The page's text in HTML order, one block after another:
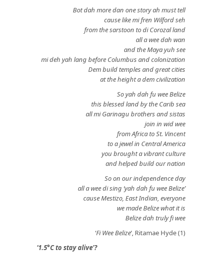
Bot dah more dan one story ah must tell
cause like mi fren Wilford seh
from the sarstoon to di Corozal land
all a wee dah wan
and the Maya yuh see
mi deh yah lang before Columbus and colonization
Dem build temples and great cities
at the height a dem civilization
So yah dah fu wee Belize
this blessed land by the Carib sea
all mi Garinagu brothers and sistas
join in wid wee
from Africa to St. Vincent
to a jewel in Central America
you brought a vibrant culture
and helped build our nation
So on our independence day
all a wee di sing ‘yah dah fu wee Belize’
cause Mestizo, East Indian, everyone
we made Belize what it is
Belize dah truly fi wee
‘Fi Wee Belize‘, Ritamae Hyde (1)
‘1.5°C to stay alive’?